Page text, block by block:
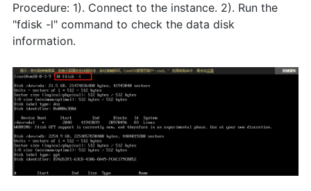
Procedure: 1). Connect to the instance. 2). Run the
"fdisk -l" command to check the data disk
information.